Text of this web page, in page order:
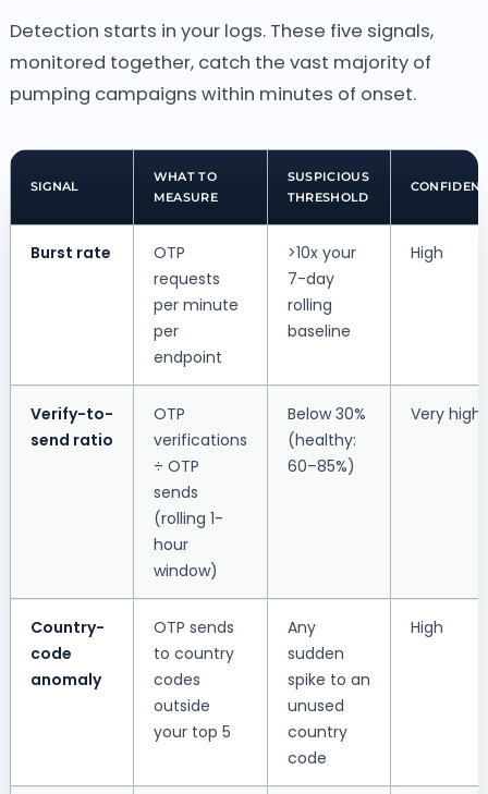
Detection starts in your logs. These five signals,
monitored together, catch the vast majority of
pumping campaigns within minutes of onset.
SIGNAL
WHAT TO
MEASURE
SUSPICIOUS
THRESHOLD
Burst rate
OTP
requests
per minute
per
endpoint
>10x your
7-day
rolling
baseline
High
Verify-to-
send ratio
OTP
verifications
÷ OTP
sends
(rolling 1-
hour
window)
Below 30%
(healthy:
60–85%)
Very high
Country-
code
anomaly
OTP sends
to country
codes
outside
your top 5
Any
sudden
spike to an
unused
country
code
High